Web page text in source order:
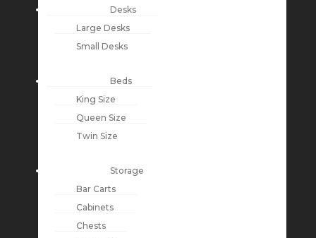
Desks
Large Desks
Small Desks
Beds
King Size
Queen Size
Twin Size
Storage
Bar Carts
Cabinets
Chests